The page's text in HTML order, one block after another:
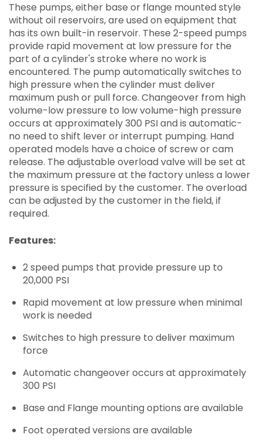
These pumps, either base or flange mounted style
without oil reservoirs, are used on equipment that
has its own built-in reservoir. These 2-speed pumps
provide rapid movement at low pressure for the
part of a cylinder's stroke where no work is
encountered. The pump automatically switches to
high pressure when the cylinder must deliver
maximum push or pull force. Changeover from high
volume-low pressure to low volume-high pressure
occurs at approximately 300 PSI and is automatic-
no need to shift lever or interrupt pumping. Hand
operated models have a choice of screw or cam
release. The adjustable overload valve will be set at
the maximum pressure at the factory unless a lower
pressure is specified by the customer. The overload
can be adjusted by the customer in the field, if
required.
Features:
2 speed pumps that provide pressure up to
20,000 PSI
Rapid movement at low pressure when minimal
work is needed
Switches to high pressure to deliver maximum
force
Automatic changeover occurs at approximately
300 PSI
Base and Flange mounting options are available
Foot operated versions are available